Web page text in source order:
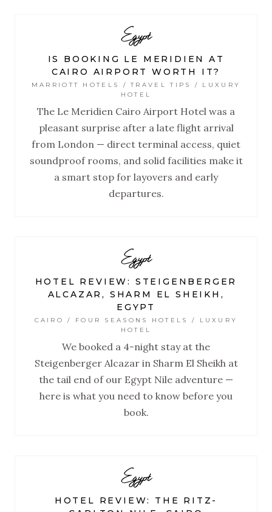
Egypt
IS BOOKING LE MERIDIEN AT
CAIRO AIRPORT WORTH IT?
MARRIOTT HOTELS / TRAVEL TIPS / LUXURY
HOTEL
The Le Meridien Cairo Airport Hotel was a
pleasant surprise after a late flight arrival
from London — direct terminal access, quiet
soundproof rooms, and solid facilities make it
a smart stop for layovers and early
departures.
Egypt
HOTEL REVIEW: STEIGENBERGER
ALCAZAR, SHARM EL SHEIKH,
EGYPT
CAIRO / FOUR SEASONS HOTELS / LUXURY
HOTEL
We booked a 4-night stay at the
Steigenberger Alcazar in Sharm El Sheikh at
the tail end of our Egypt Nile adventure —
here is what you need to know before you
book.
Egypt
HOTEL REVIEW: THE RITZ-